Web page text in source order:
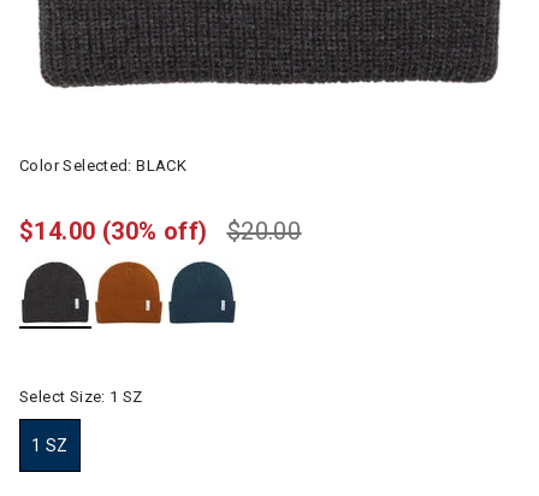
Color Selected:BLACK
$20.00
$14.00 (30% off)
Select Size: 1 SZ
1 SZ